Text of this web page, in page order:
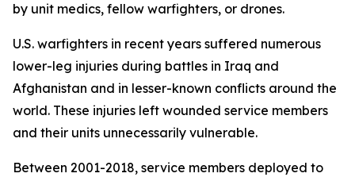
by unit medics, fellow warfighters, or drones.
U.S. warfighters in recent years suffered numerous
lower-leg injuries during battles in Iraq and
Afghanistan and in lesser-known conflicts around the
world. These injuries left wounded service members
and their units unnecessarily vulnerable.
Between 2001-2018, service members deployed to